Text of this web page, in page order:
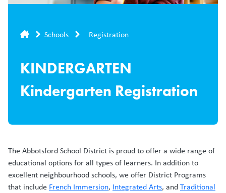
Breadcrumb
Schools Registration
KINDERGARTEN
Kindergarten Registration
The Abbotsford School District is proud to offer a wide range of
educational options for all types of learners. In addition to
excellent neighbourhood schools, we offer District Programs
that include French Immersion, Integrated Arts, andTraditional